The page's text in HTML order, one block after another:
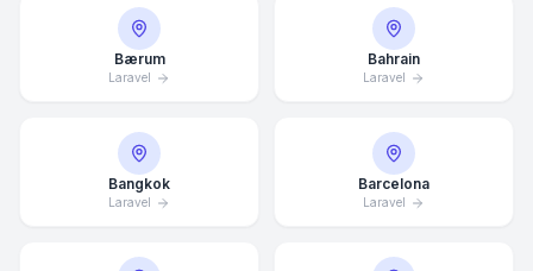
Bærum
Laravel
Bahrain
Laravel
Bangkok
Laravel
Barcelona
Laravel